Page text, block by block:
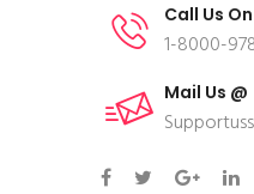
Call Us On
1-8000-
Mail Us @